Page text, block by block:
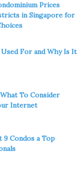
there are also
players. This
amateurism has
a select class.
was the pinnacle
the owner of a
field, it was not
of duty to society
considered a
So even
Prices
in Singapore for
For and Why Is It
To Consider
Internet
Condos a Top